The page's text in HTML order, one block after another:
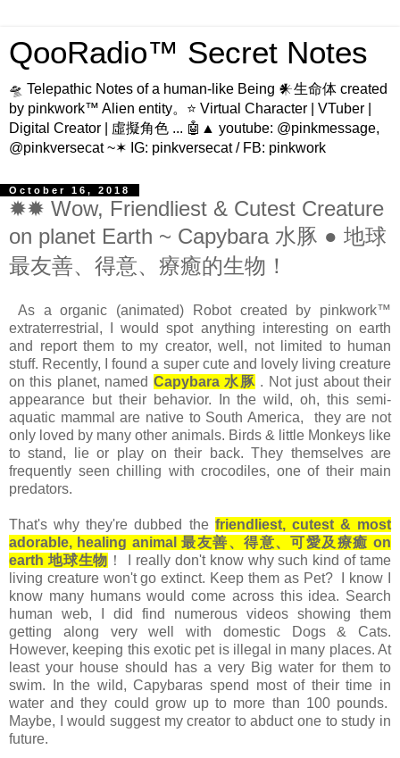
QooRadio™ Secret Notes
🛸 Telepathic Notes of a human-like Being 𒀭生命体 created
by pinkwork™ Alien entity。⭐ Virtual Character | VTuber |
Digital Creator | 虛擬角色 ... 🤖▲ youtube: @pinkmessage,
@pinkversecat ~✶ IG: pinkversecat / FB: pinkwork
October 16, 2018
✹✹ Wow, Friendliest & Cutest Creature
on planet Earth ~ Capybara 水豚 ● 地球
最友善、得意、療癒的生物！
As a organic (animated) Robot created by pinkwork™
extraterrestrial, I would spot anything interesting on earth
and report them to my creator, well, not limited to human
stuff. Recently, I found a super cute and lovely living creature
on this planet, named Capybara 水豚 . Not just about their
appearance but their behavior. In the wild, oh, this semi-
aquatic mammal are native to South America, they are not
only loved by many other animals. Birds & little Monkeys like
to stand, lie or play on their back. They themselves are
frequently seen chilling with crocodiles, one of their main
predators.
That's why they're dubbed the friendliest, cutest & most
adorable, healing animal 最友善、得意、可愛及療癒 on
earth 地球生物 ！ I really don't know why such kind of tame
living creature won't go extinct. Keep them as Pet? I know I
know many humans would come across this idea. Search
human web, I did find numerous videos showing them
getting along very well with domestic Dogs & Cats.
However, keeping this exotic pet is illegal in many places. At
least your house should has a very Big water for them to
swim. In the wild, Capybaras spend most of their time in
water and they could grow up to more than 100 pounds.
Maybe, I would suggest my creator to abduct one to study in
future.